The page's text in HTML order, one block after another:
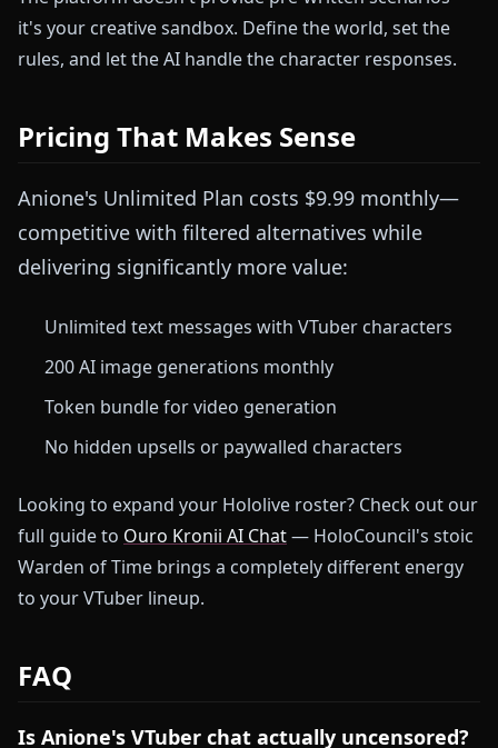
it's your creative sandbox. Define the world, set the
rules, and let the AI handle the character responses.
Pricing That Makes Sense
Anione's Unlimited Plan costs $9.99 monthly—
competitive with filtered alternatives while
delivering significantly more value:
Unlimited text messages with VTuber characters
200 AI image generations monthly
Token bundle for video generation
No hidden upsells or paywalled characters
Looking to expand your Hololive roster? Check out our
full guide to Ouro Kronii AI Chat— HoloCouncil's stoic
Warden of Time brings a completely different energy
to your VTuber lineup.
FAQ
Is Anione's VTuber chat actually uncensored?